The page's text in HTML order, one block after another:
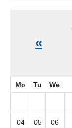
«
Mo Tu We
04 05 06